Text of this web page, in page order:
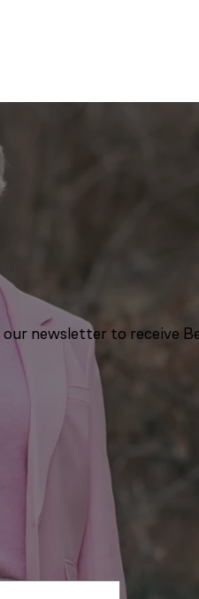
newsletter to receive